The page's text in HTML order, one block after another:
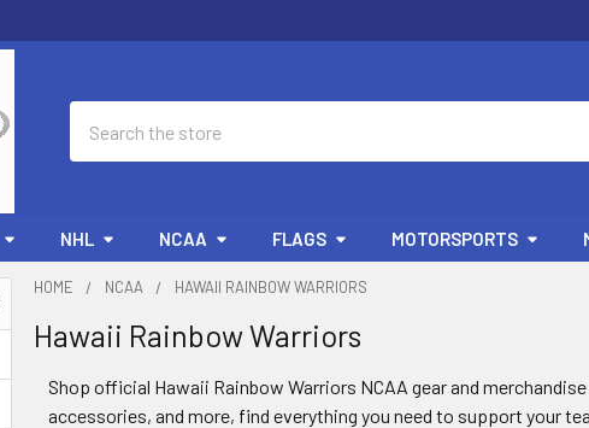
NHL NCAA FLAGS MOTORSPORTS
HOME NCAA HAWAII RAINBOW WARRIORS
Hawaii Rainbow Warriors
Shop official Hawaii Rainbow Warriors NCAA gear and
accessories, and more, find everything you need to support your